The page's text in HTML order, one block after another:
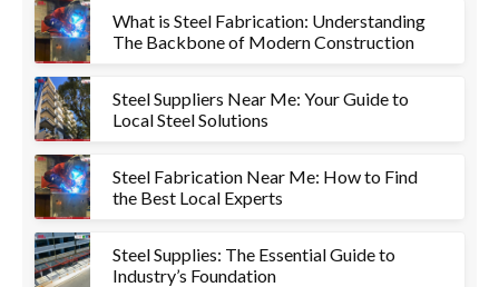
What is Steel Fabrication: Understanding
The Backbone of Modern Construction
Steel Suppliers Near Me: Your Guide to
Local Steel Solutions
Steel Fabrication Near Me: How to Find
the Best Local Experts
Steel Supplies: The Essential Guide to
Industry’s Foundation